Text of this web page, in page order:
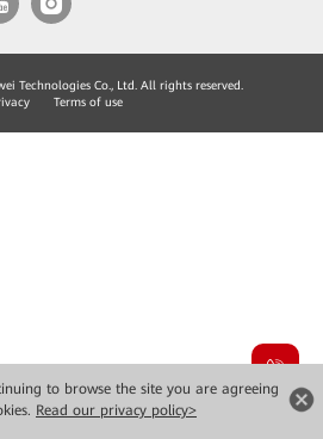
to browse the site you are agreeing
Read our privacy policy>
Technologies Co., Ltd. All rights reserved.
Terms of use